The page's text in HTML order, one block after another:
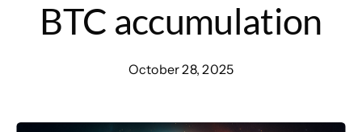
BTC accumulation
October 28, 2025